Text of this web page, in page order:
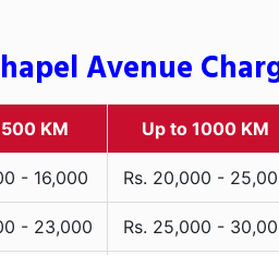
Avenue
KM Up to 1000 KM
- 16,000 Rs. 20,000 -
- 23,000 Rs. 25,000 -